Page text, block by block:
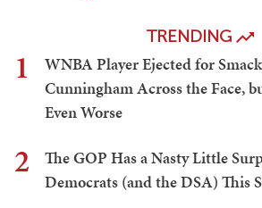
TRENDING
1
WNBA Player Ejected for
Cunningham Across the Face,
Even Worse
2
The GOP Has a Nasty Little
Democrats (and the DSA) This